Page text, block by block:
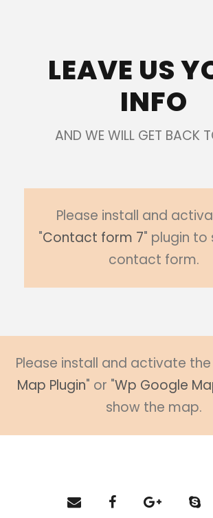
LEAVE US
INFO
AND WE WILL GET BACK
Please install and
"Contact form 7" plugin to
contact form.
Please install and activate the
Map Plugin" or "Wp Google
show the map.